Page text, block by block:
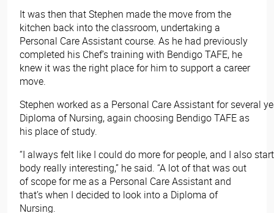
It was then that Stephen made the move from the
kitchen back into the classroom, undertaking a
Personal Care Assistant course. As he had previously
completed his Chef’s training with Bendigo TAFE, he
knew it was the right place for him to support a career
move.
Stephen worked as a Personal Care Assistant for several
Diploma of Nursing, again choosing Bendigo TAFE as
his place of study.
“I always felt like I could do more for people, and I also
body really interesting,” he said. “A lot of that was out
of scope for me as a Personal Care Assistant and
that’s when I decided to look into a Diploma of
Nursing.